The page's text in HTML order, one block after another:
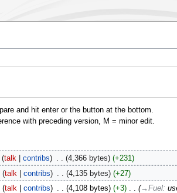
and hit enter or the button at the bottom.
with preceding version, M = minor edit.
talk contribs 4,366 bytes
+231
talk contribs 4,135 bytes
+27
talk contribs 4,108 bytes +3 ‎ →‎Fuel: